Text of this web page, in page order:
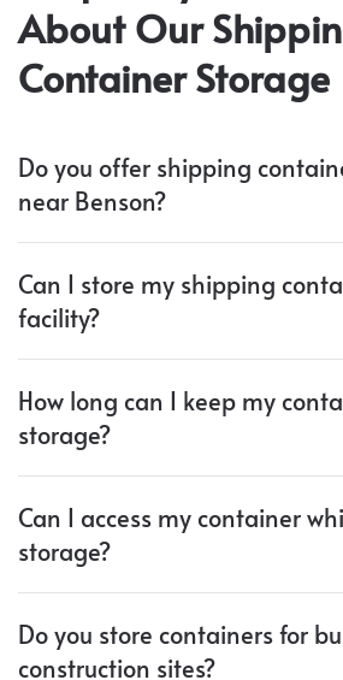
About Our
Container Storage
Do you offer shipping
near Benson?
Can I store my shipping
facility?
How long can I keep my
storage?
Can I access my container
storage?
Do you store containers for
construction sites?